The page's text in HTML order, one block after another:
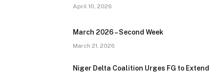
April 10, 2026
March 2026 – Second Week
March 21, 2026
Niger Delta Coalition Urges FG to Extend